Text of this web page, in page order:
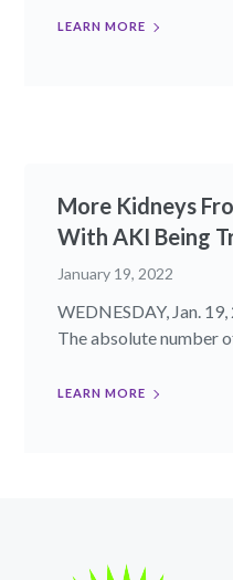
LEARN MORE
More Kidneys
With AKI Being
January 19, 2022
WEDNESDAY, Jan.
The absolute number
LEARN MORE